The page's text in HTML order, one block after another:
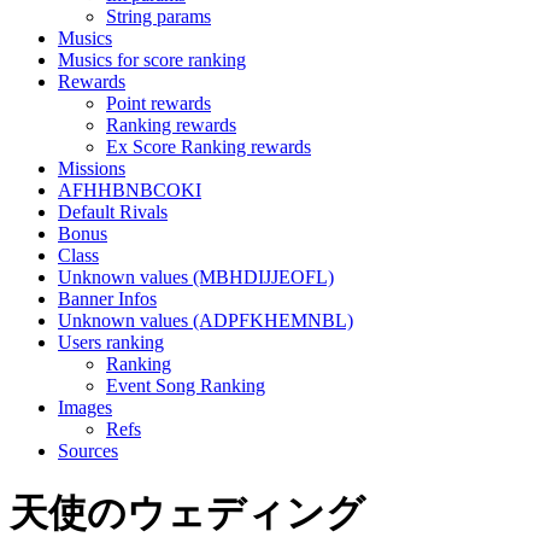
String params
Musics
Musics for score ranking
Rewards
Point rewards
Ranking rewards
Ex Score Ranking rewards
Missions
AFHHBNBCOKI
Default Rivals
Bonus
Class
Unknown values (MBHDIJJEOFL)
Banner Infos
Unknown values (ADPFKHEMNBL)
Users ranking
Ranking
Event Song Ranking
Images
Refs
Sources
天使のウェディング